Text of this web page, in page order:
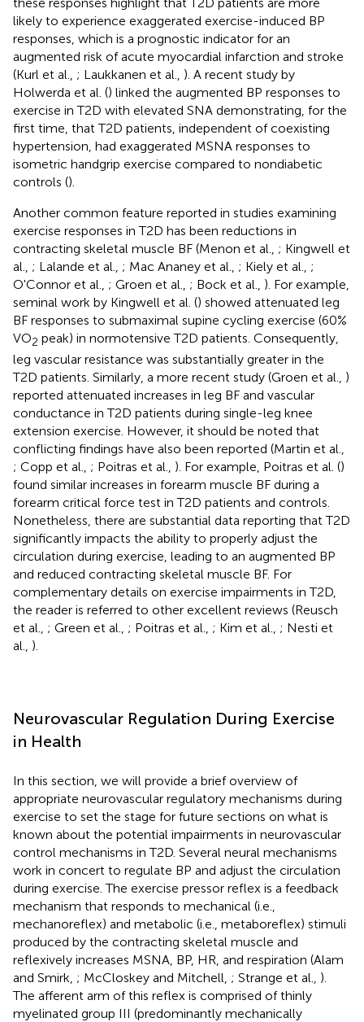
likely to experience exaggerated exercise-induced BP
responses, which is a prognostic indicator for an
augmented risk of acute myocardial infarction and stroke
(Kurl et al., ; Laukkanen et al., ). A recent study by
Holwerda et al. () linked the augmented BP responses to
exercise in T2D with elevated SNA demonstrating, for the
first time, that T2D patients, independent of coexisting
hypertension, had exaggerated MSNA responses to
isometric handgrip exercise compared to nondiabetic
controls ().
Another common feature reported in studies examining
exercise responses in T2D has been reductions in
contracting skeletal muscle BF (Menon et al., ; Kingwell et
al., ; Lalande et al., ; Mac Ananey et al., ; Kiely et al., ;
O'Connor et al., ; Groen et al., ; Bock et al., ). For example,
seminal work by Kingwell et al. () showed attenuated leg
BF responses to submaximal supine cycling exercise (60%
VO2 peak) in normotensive T2D patients. Consequently,
leg vascular resistance was substantially greater in the
T2D patients. Similarly, a more recent study (Groen et al., )
reported attenuated increases in leg BF and vascular
conductance in T2D patients during single-leg knee
extension exercise. However, it should be noted that
conflicting findings have also been reported (Martin et al.,
; Copp et al., ; Poitras et al., ). For example, Poitras et al. ()
found similar increases in forearm muscle BF during a
forearm critical force test in T2D patients and controls.
Nonetheless, there are substantial data reporting that T2D
significantly impacts the ability to properly adjust the
circulation during exercise, leading to an augmented BP
and reduced contracting skeletal muscle BF. For
complementary details on exercise impairments in T2D,
the reader is referred to other excellent reviews (Reusch
et al., ; Green et al., ; Poitras et al., ; Kim et al., ; Nesti et
al., ).
Neurovascular Regulation During Exercise
in Health
In this section, we will provide a brief overview of
appropriate neurovascular regulatory mechanisms during
exercise to set the stage for future sections on what is
known about the potential impairments in neurovascular
control mechanisms in T2D. Several neural mechanisms
work in concert to regulate BP and adjust the circulation
during exercise. The exercise pressor reflex is a feedback
mechanism that responds to mechanical (i.e.,
mechanoreflex) and metabolic (i.e., metaboreflex) stimuli
produced by the contracting skeletal muscle and
reflexively increases MSNA, BP, HR, and respiration (Alam
and Smirk, ; McCloskey and Mitchell, ; Strange et al., ).
The afferent arm of this reflex is comprised of thinly
myelinated group III (predominantly mechanically